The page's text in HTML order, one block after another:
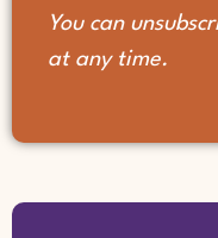
You can
at any time.